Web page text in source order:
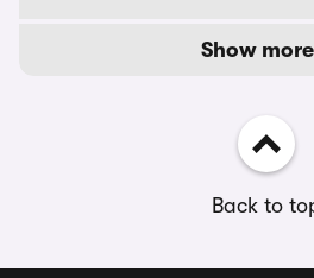
Show more
Back to